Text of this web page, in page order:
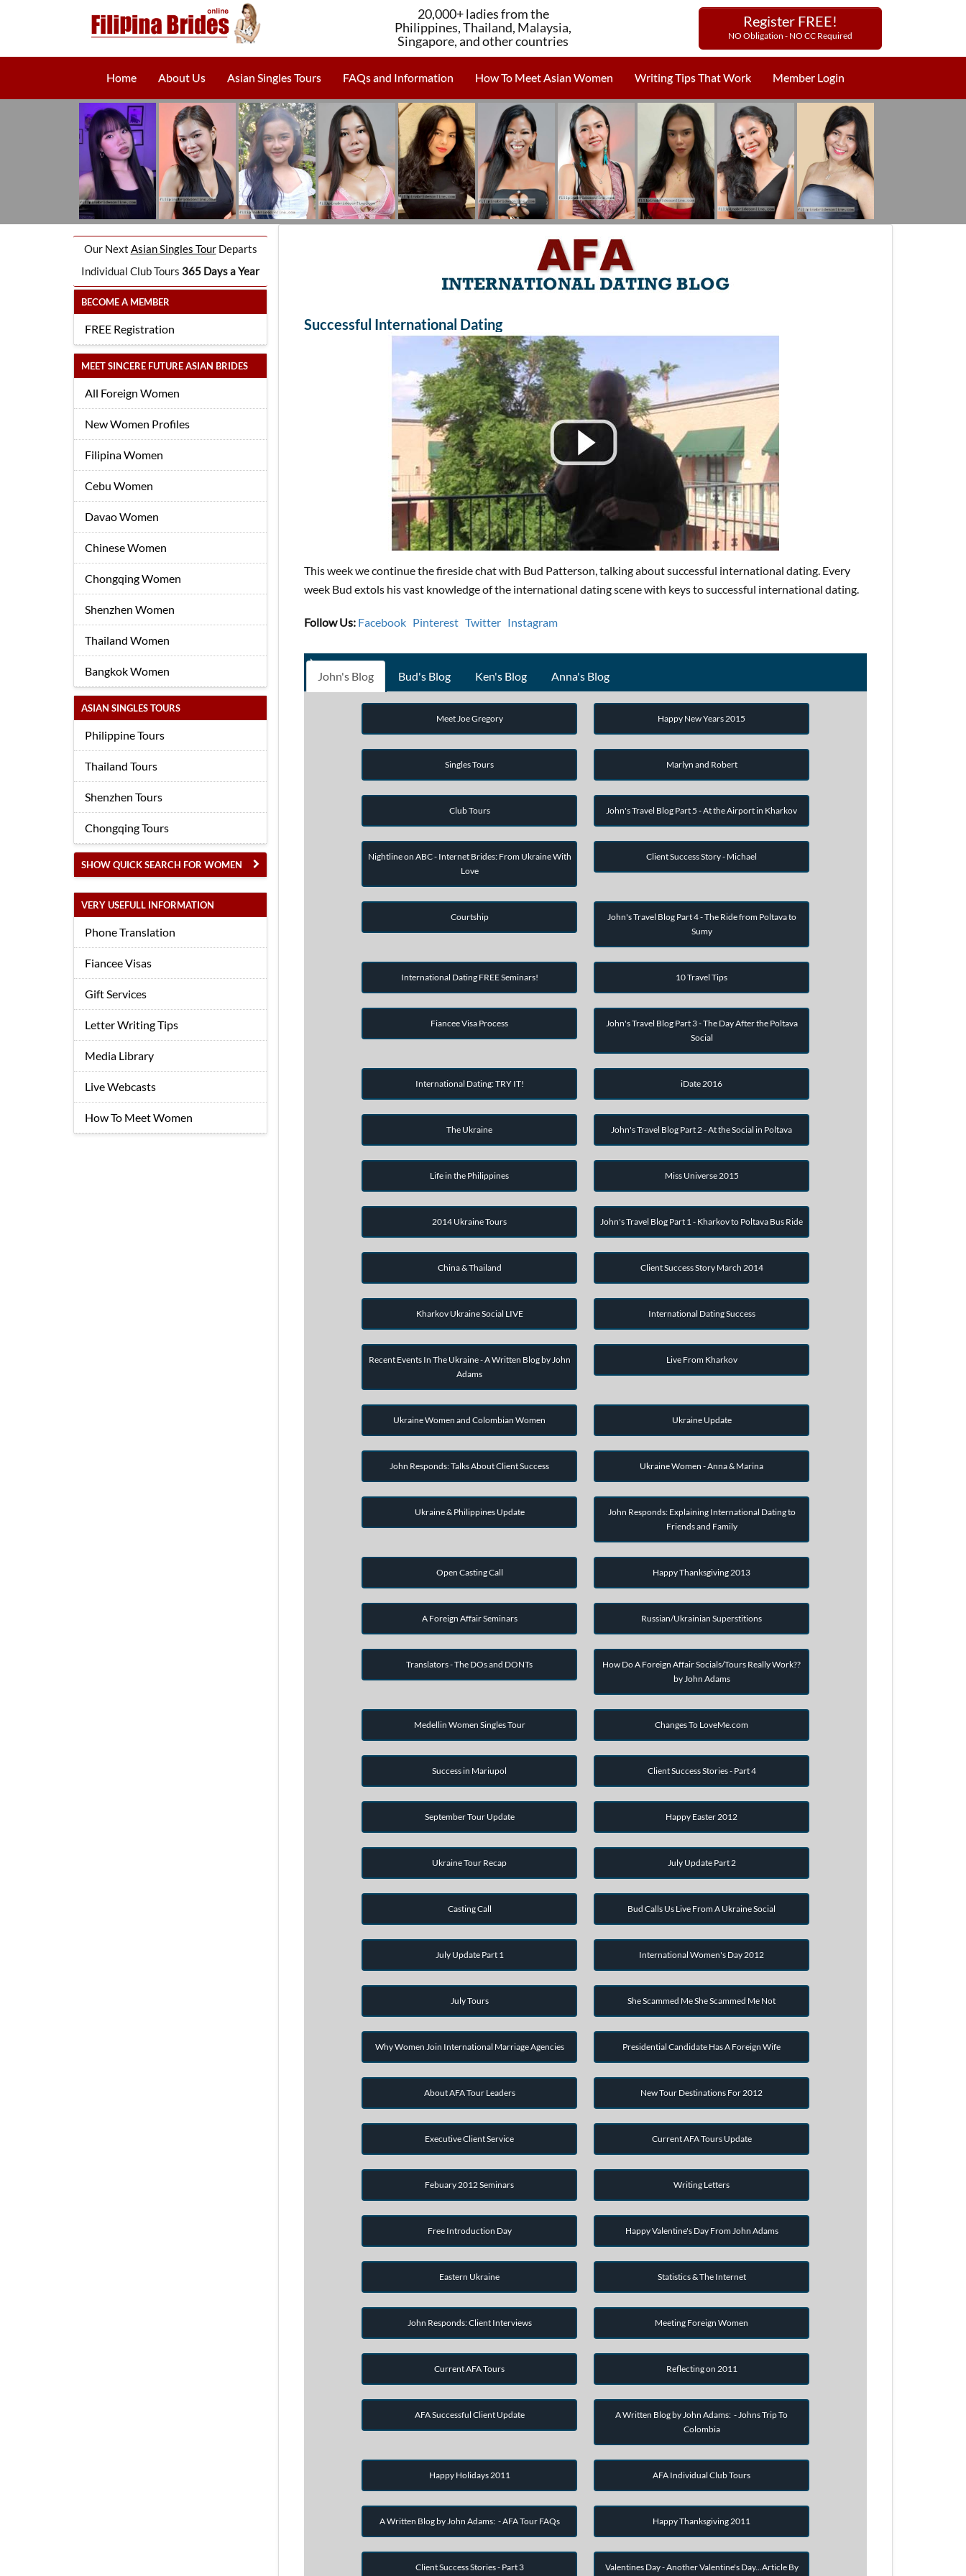
20,000+ ladies from the
Philippines, Thailand, Malaysia,
Singapore, and other countries
Register FREE!
NO Obligation - NO CC Required
Home About Us Asian Singles Tours FAQs and Information How To Meet Asian Women Writing Tips That Work Member Login
Our Next Asian Singles TourDeparts
Individual Club Tours 365 Days a Year
BECOME A MEMBER
FREE Registration
MEET SINCERE FUTURE ASIAN BRIDES
All Foreign Women
New Women Profiles
Filipina Women
Cebu Women
Davao Women
Chinese Women
Chongqing Women
Shenzhen Women
Thailand Women
Bangkok Women
ASIAN SINGLES TOURS
Philippine Tours
Thailand Tours
Shenzhen Tours
Chongqing Tours
SHOW QUICK SEARCH FOR WOMEN
VERY USEFULL INFORMATION
Phone Translation
Fiancee Visas
Gift Services
Letter Writing Tips
Media Library
Live Webcasts
How To Meet Women
Successful International Dating
This week we continue the fireside chat with Bud Patterson, talking about successful international dating. Every
week Bud extols his vast knowledge of the international dating scene with keys to successful international dating.
Follow Us: Facebook Pinterest Twitter Instagram
John's Blog Bud's Blog Ken's Blog Anna's Blog
Meet Joe Gregory Happy New Years 2015
Singles Tours Marlyn and Robert
Club Tours John's Travel Blog Part 5 - At the Airport in Kharkov
Nightline on ABC - Internet Brides: From Ukraine With
Love
Client Success Story - Michael
Courtship
John's Travel Blog Part 4 - The Ride from Poltava to
Sumy
International Dating FREE Seminars! 10 Travel Tips
Fiancee Visa Process
John's Travel Blog Part 3 - The Day After the Poltava
Social
International Dating: TRY IT! iDate 2016
The Ukraine John's Travel Blog Part 2 - At the Social in Poltava
Life in the Philippines Miss Universe 2015
2014 Ukraine Tours John's Travel Blog Part 1 - Kharkov to Poltava Bus Ride
China & Thailand Client Success Story March 2014
Kharkov Ukraine Social LIVE International Dating Success
Recent Events In The Ukraine - A Written Blog by John
Adams
Live From Kharkov
Ukraine Women and Colombian Women Ukraine Update
John Responds: Talks About Client Success Ukraine Women - Anna & Marina
Ukraine & Philippines Update
John Responds: Explaining International Dating to
Friends and Family
Open Casting Call Happy Thanksgiving 2013
A Foreign Affair Seminars Russian/Ukrainian Superstitions
Translators - The DOs and DONTs
How Do A Foreign Affair Socials/Tours Really Work??
by John Adams
Medellin Women Singles Tour Changes To LoveMe.com
Success in Mariupol Client Success Stories - Part 4
September Tour Update Happy Easter 2012
Ukraine Tour Recap July Update Part 2
Casting Call Bud Calls Us Live From A Ukraine Social
July Update Part 1 International Women's Day 2012
July Tours She Scammed Me She Scammed Me Not
Why Women Join International Marriage Agencies Presidential Candidate Has A Foreign Wife
About AFA Tour Leaders New Tour Destinations For 2012
Executive Client Service Current AFA Tours Update
Febuary 2012 Seminars Writing Letters
Free Introduction Day Happy Valentine's Day From John Adams
Eastern Ukraine Statistics & The Internet
John Responds: Client Interviews Meeting Foreign Women
Current AFA Tours Reflecting on 2011
AFA Successful Client Update
A Written Blog by John Adams: - Johns Trip To
Colombia
Happy Holidays 2011 AFA Individual Club Tours
A Written Blog by John Adams: - AFA Tour FAQs Happy Thanksgiving 2011
Client Success Stories - Part 3 Valentines Day - Another Valentine's Day...Article By